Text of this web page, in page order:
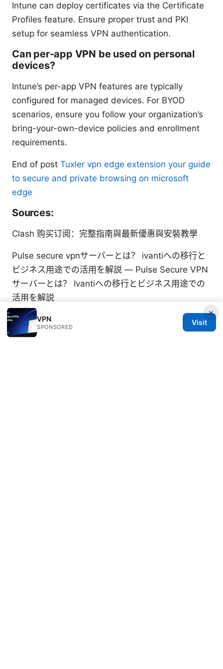
Intune can deploy certificates via the Certificate
Profiles feature. Ensure proper trust and PKI
setup for seamless VPN authentication.
Can per-app VPN be used on personal
devices?
Intune’s per-app VPN features are typically
configured for managed devices. For BYOD
scenarios, ensure you follow your organization’s
bring-your-own-device policies and enrollment
requirements.
End of post Tuxler vpn edge extension your guide
to secure and private browsing on microsoft
edge
Sources:
Clash 购买订阅：完整指南與最新優惠與安裝教學
Pulse secure vpnサーバーとは？ ivantiへの移行と
ビジネス用途での活用を解説 — Pulse Secure VPN
サーバーとは？ Ivantiへの移行とビジネス用途での
活用を解説
翻墙后的网站推荐：VPN选择、最佳浏览策略与高效
资源整理指南
×
VPN
SPONSORED
Visit